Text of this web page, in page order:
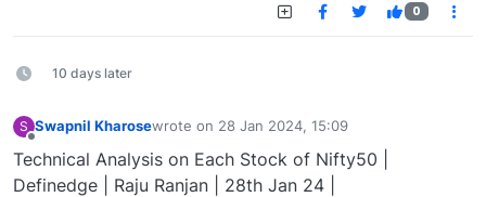
0
10 days later
S Swapnil Kharosewrote on 28 Jan 2024, 15:09
last edited by
Technical Analysis on Each Stock of Nifty50 |
Definedge | Raju Ranjan | 28th Jan 24 |